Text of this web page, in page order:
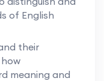
of English
their
meaning and